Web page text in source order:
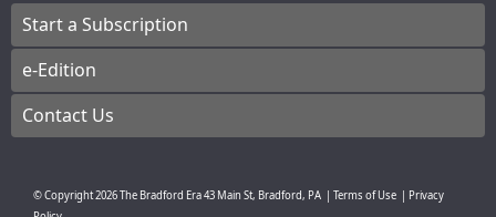
Start a Subscription
e-Edition
Contact Us
© Copyright2026The Bradford Era43 Main St, Bradford, PA Terms of Use
Privacy